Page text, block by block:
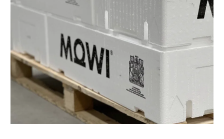
Mowi Italy
Mowi Japan
Mowi Netherlands
Mowi Norway
Mowi Poland
Mowi Scotland
Mowi Taiwan
Mowi Turkey
Mowi USA